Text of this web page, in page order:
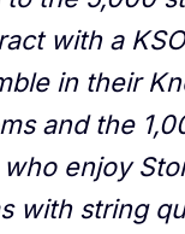
with a
in their
and the
enjoy
with string